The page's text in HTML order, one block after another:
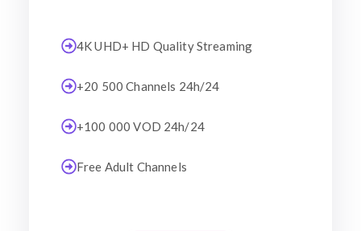
4K UHD+ HD Quality Streaming
+20 500 Channels 24h/24
+100 000 VOD 24h/24
Free Adult Channels